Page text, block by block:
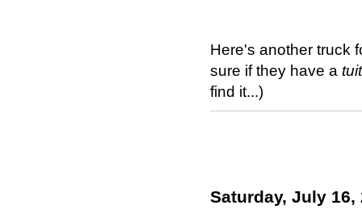
Here's another truck
sure if they have a
find it...)
Saturday, July 16,